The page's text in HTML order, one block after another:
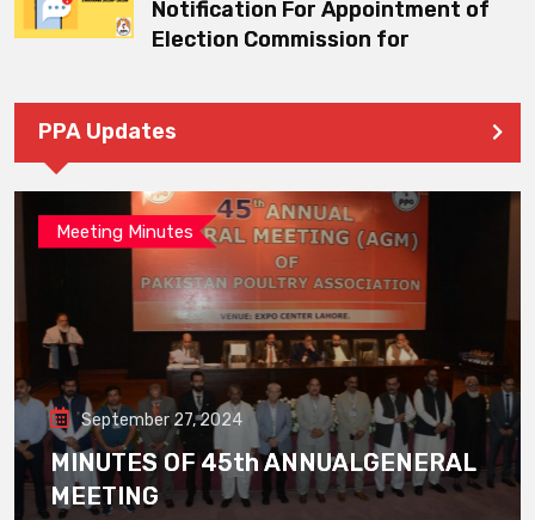
Notification For Appointment of
Election Commission for
PPA Updates
Meeting Minutes
September 27, 2024
MINUTES OF 45th ANNUALGENERAL
MEETING